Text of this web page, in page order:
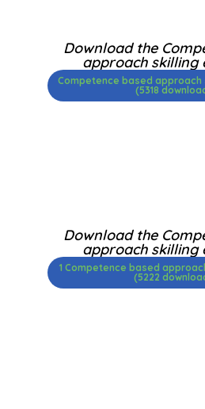
Download the
approach skilling
Competence based approach
(5318
Download the
approach skilling
1 Competence based
(5222